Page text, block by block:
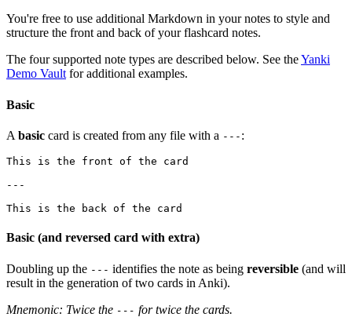
You're free to use additional Markdown in your notes to style and
structure the front and back of your flashcard notes.
The four supported note types are described below. See theYanki
Demo Vaultfor additional examples.
Basic
A basic card is created from any file with a --- :
This is the front of the card
---
Basic (and reversed card with extra)
Doubling up the --- identifies the note as being reversible (and will
result in the generation of two cards in Anki).
Mnemonic: Twice the --- for twice the cards.